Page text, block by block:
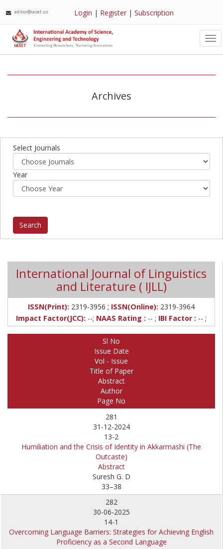
editor@iaset.us Login | Register |Subscription
Archives
Select Journals
Year
International Journal of Linguistics
and Literature ( IJLL)
ISSN(Print): 2319-3956 ; ISSN(Online): 2319-3964
Impact Factor(JCC): --; NAAS Rating : -- ; IBI Factor : -- ;
Sl No
Issue Date
Vol - Issue
Title of Paper
Abstract
Author
Page No
281
31-12-2024
13-2
Humiliation and the Crisis of Identity in Akkarmashi (The
Outcaste)
Abstract
Suresh G. D
33–38
282
30-06-2025
14-1
Overcoming Language Barriers: Strategies for Achieving English
Proficiency as a Second Language